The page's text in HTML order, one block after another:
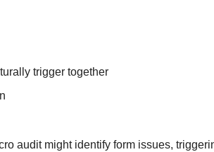
trigger together
audit might identify form issues,